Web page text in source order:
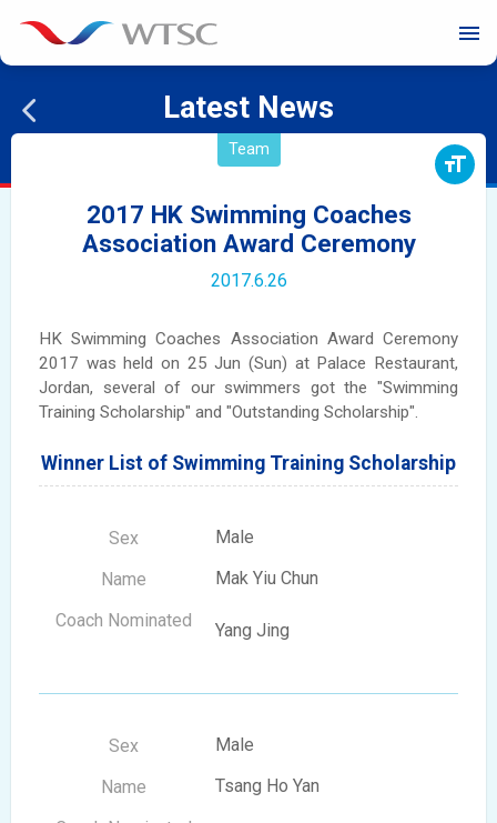
menu
Latest News
format_size
Team
2017 HK Swimming Coaches
Association Award Ceremony
2017.6.26
HK Swimming Coaches Association Award Ceremony
2017 was held on 25 Jun (Sun) at Palace Restaurant,
Jordan, several of our swimmers got the "Swimming
Training Scholarship" and "Outstanding Scholarship".
Winner List of Swimming Training Scholarship
Male
Mak Yiu Chun
Yang Jing
Male
Tsang Ho Yan